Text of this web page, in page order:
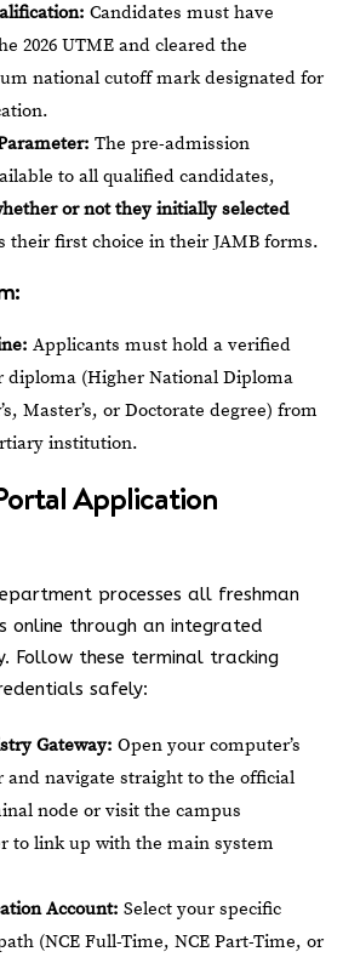
Candidates must have
2026 UTME and cleared the
national cutoff mark designated for
The pre-admission
to all qualified candidates,
or not they initially selected
their first choice in their JAMB forms.
Applicants must hold a verified
diploma (Higher National Diploma
Master’s, or Doctorate degree) from
institution.
Application
processes all freshman
online through an integrated
Follow these terminal tracking
safely:
Gateway: Open your computer’s
and navigate straight to the official
node or visit the campus
to link up with the main system
Account: Select your specific
(NCE Full-Time, NCE Part-Time, or